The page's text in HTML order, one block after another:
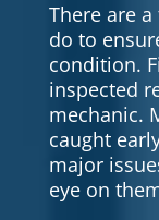
There are
do to
condition.
inspected
mechanic.
caught
major
eye on